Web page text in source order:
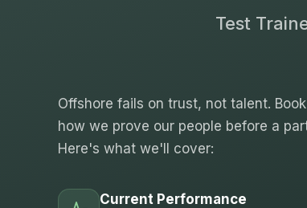
Test
Offshore fails on trust, not talent.
how we prove our people before a
Here's what we'll cover:
Current Performance